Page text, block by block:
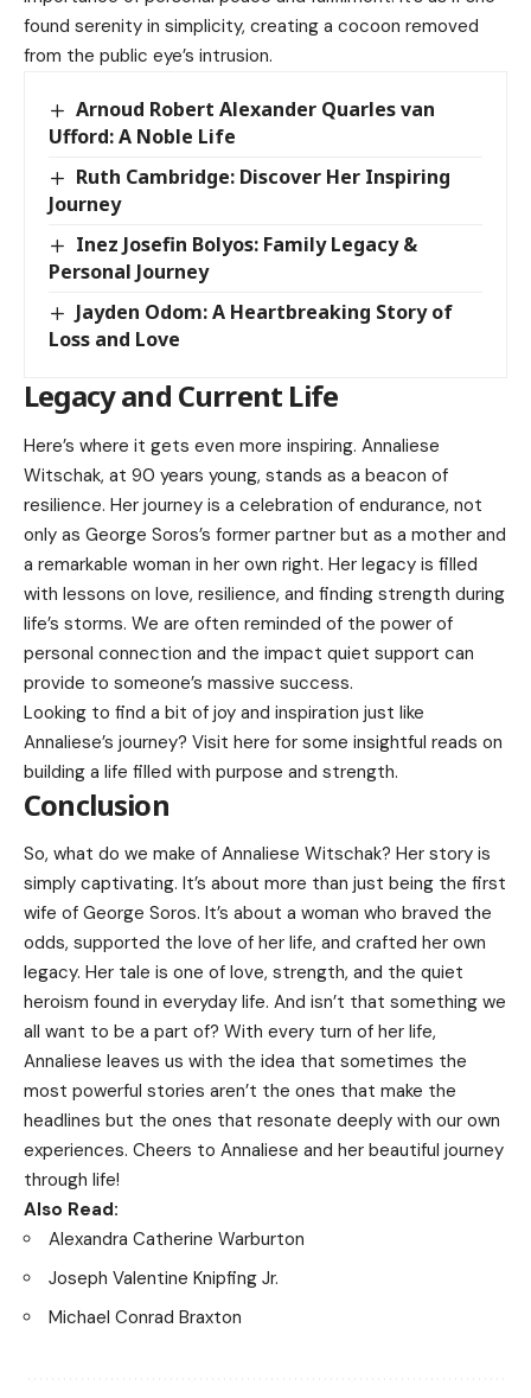
found serenity in simplicity, creating a cocoon removed
from the public eye’s intrusion.
Arnoud Robert Alexander Quarles van
Ufford: A Noble Life
Ruth Cambridge: Discover Her Inspiring
Journey
Inez Josefin Bolyos: Family Legacy &
Personal Journey
Jayden Odom: A Heartbreaking Story of
Loss and Love
Legacy and Current Life
Here’s where it gets even more inspiring. Annaliese
Witschak, at 90 years young, stands as a beacon of
resilience. Her journey is a celebration of endurance, not
only as George Soros’s former partner but as a mother and
a remarkable woman in her own right. Her legacy is filled
with lessons on love, resilience, and finding strength during
life’s storms. We are often reminded of the power of
personal connection and the impact quiet support can
provide to someone’s massive success.
Looking to find a bit of joy and inspiration just like
Annaliese’s journey? Visit here for some insightful reads on
building a life filled with purpose and strength.
Conclusion
So, what do we make of Annaliese Witschak? Her story is
simply captivating. It’s about more than just being the first
wife of George Soros. It’s about a woman who braved the
odds, supported the love of her life, and crafted her own
legacy. Her tale is one of love, strength, and the quiet
heroism found in everyday life. And isn’t that something we
all want to be a part of? With every turn of her life,
Annaliese leaves us with the idea that sometimes the
most powerful stories aren’t the ones that make the
headlines but the ones that resonate deeply with our own
experiences. Cheers to Annaliese and her beautiful journey
through life!
Also Read:
Alexandra Catherine Warburton
Joseph Valentine Knipfing Jr.
Michael Conrad Braxton